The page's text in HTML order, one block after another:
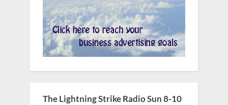
The Lightning Strike Radio Sun 8-10